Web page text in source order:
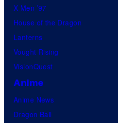
X-Men ’97
House of the Dragon
Lanterns
Vought Rising
VisionQuest
Anime
Anime News
Dragon Ball